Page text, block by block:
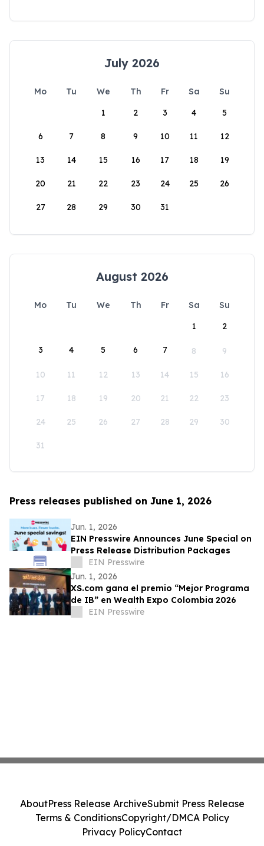
July 2026
Mo Tu We Th Fr Sa
Su
1
2 3 4 5
6 7 8 9 10 11 12
13 14 15 16 17 18 19
20 21 22 23 24 25 26
27 28 29 30 31
August 2026
Mo Tu We Th Fr Sa
Su
1
2
3 4 5 6 7 8 9
10 11 12 13 14 15 16
17 18 19 20 21 22 23
24 25 26 27 28 29 30
31
Press releases published on June 1, 2026
Jun. 1, 2026
EIN Presswire Announces June Special on
Press Release Distribution Packages
EIN Presswire
Jun. 1, 2026
XS.com gana el premio “Mejor Programa
de IB” en Wealth Expo Colombia 2026
EIN Presswire
AboutPress Release ArchiveSubmit Press Release
Terms & ConditionsCopyright/DMCA Policy
Privacy PolicyContact